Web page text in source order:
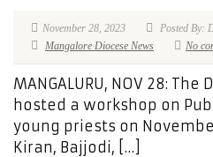
November 28, 2023
Posted By:
Mangalore Diocese News
No
MANGALURU, NOV 28:
hosted a workshop on
young priests on
Kiran, Bajjodi, […]